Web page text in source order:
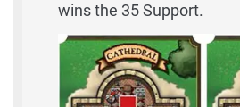
wins the 35 Support.